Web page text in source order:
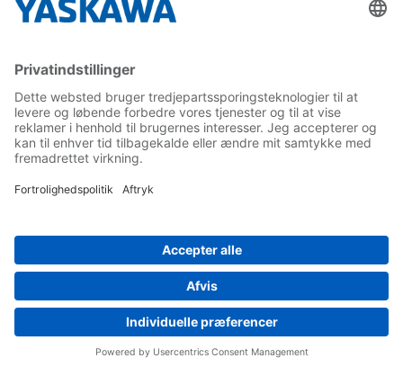
Career
Follow us on...
Home Terms & Conditions Imprint
Whistleblowing
Yaskawa Europe GmbH